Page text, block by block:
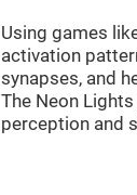
Using games
activation
synapses, and
The Neon
perception and